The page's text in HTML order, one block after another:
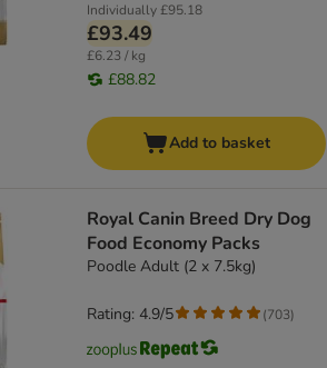
Individually£95.18
£93.49
£6.23 / kg
£88.82
Add to basket
Royal Canin Breed Dry Dog
Food Economy Packs
Poodle Adult (2 x 7.5kg)
Rating: 4.9/5 (703)